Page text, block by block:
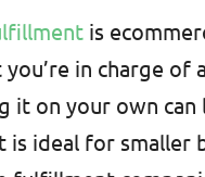
is
you’re in charge
it on your own
is ideal for smaller